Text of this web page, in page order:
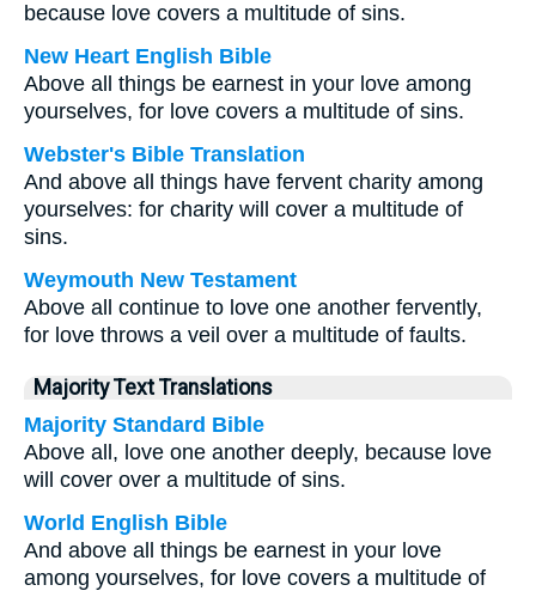
because love covers a multitude of sins.
New Heart English Bible
Above all things be earnest in your love among
yourselves, for love covers a multitude of sins.
Webster's Bible Translation
And above all things have fervent charity among
yourselves: for charity will cover a multitude of
sins.
Weymouth New Testament
Above all continue to love one another fervently,
for love throws a veil over a multitude of faults.
Majority Text Translations
Majority Standard Bible
Above all, love one another deeply, because love
will cover over a multitude of sins.
World English Bible
And above all things be earnest in your love
among yourselves, for love covers a multitude of